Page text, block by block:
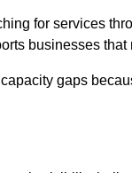
for services
businesses
gaps